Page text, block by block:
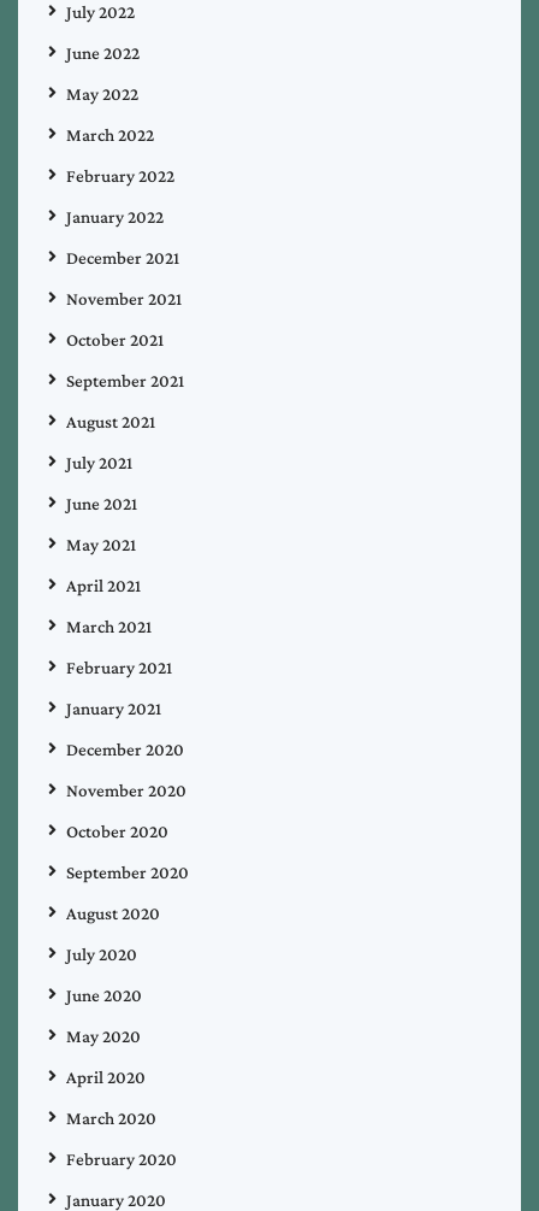
July 2022
June 2022
May 2022
March 2022
February 2022
January 2022
December 2021
November 2021
October 2021
September 2021
August 2021
July 2021
June 2021
May 2021
April 2021
March 2021
February 2021
January 2021
December 2020
November 2020
October 2020
September 2020
August 2020
July 2020
June 2020
May 2020
April 2020
March 2020
February 2020
January 2020